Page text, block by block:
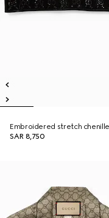
Embroidered stretch
SAR 8,750